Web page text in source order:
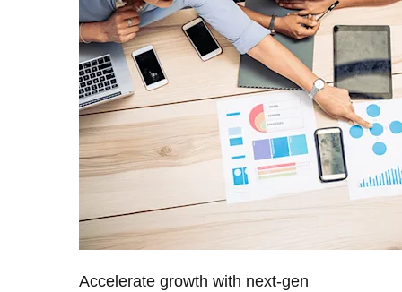
Accelerate growth with next-gen